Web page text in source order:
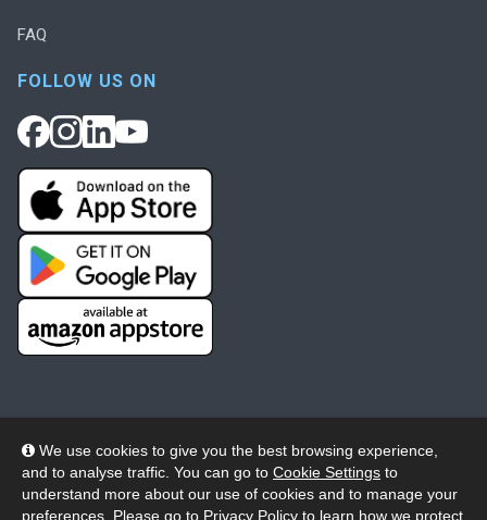
We use cookies to give you the best browsing experience,
and to analyse traffic. You can go to Cookie Settings to
understand more about our use of cookies and to manage your
preferences. Please go to Privacy Policy to learn how we protect
FAQ
FOLLOW US ON
© 2026 Wheelers ePlatform Limited. All rights reserved.